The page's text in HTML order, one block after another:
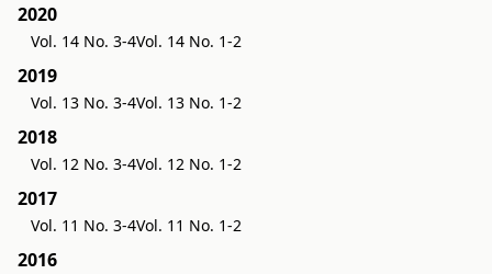
2020
Vol. 14 No. 3-4Vol. 14 No. 1-2
2019
Vol. 13 No. 3-4Vol. 13 No. 1-2
2018
Vol. 12 No. 3-4Vol. 12 No. 1-2
2017
Vol. 11 No. 3-4Vol. 11 No. 1-2
2016